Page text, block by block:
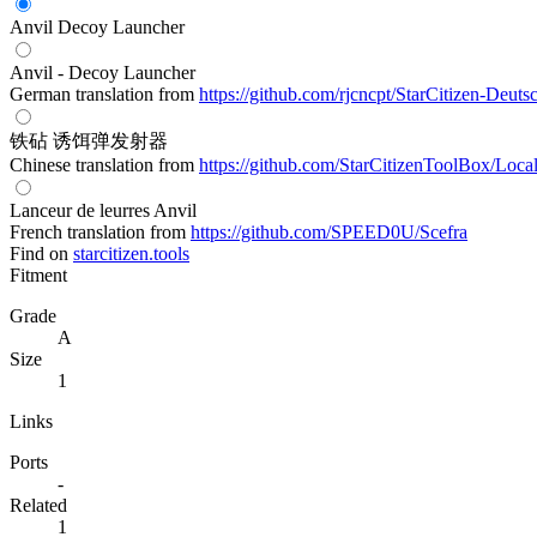
Anvil Decoy Launcher
Anvil - Decoy Launcher
German translation from https://github.com/rjcncpt/StarCitizen-
铁砧 诱饵弹发射器
Chinese translation from https://github.com/StarCitizenToolBox/
Lanceur de leurres Anvil
French translation from https://github.com/SPEED0U/Scefra
Find on starcitizen.tools
Fitment
Grade
A
Size
1
Links
Ports
-
Related
1